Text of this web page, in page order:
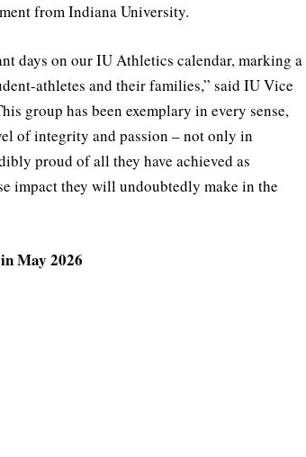
from Indiana University.
days on our IU Athletics calendar, marking a
athletes and their families,” said IU Vice
group has been exemplary in every sense,
of integrity and passion – not only in
proud of all they have achieved as
impact they will undoubtedly make in the
May 2026